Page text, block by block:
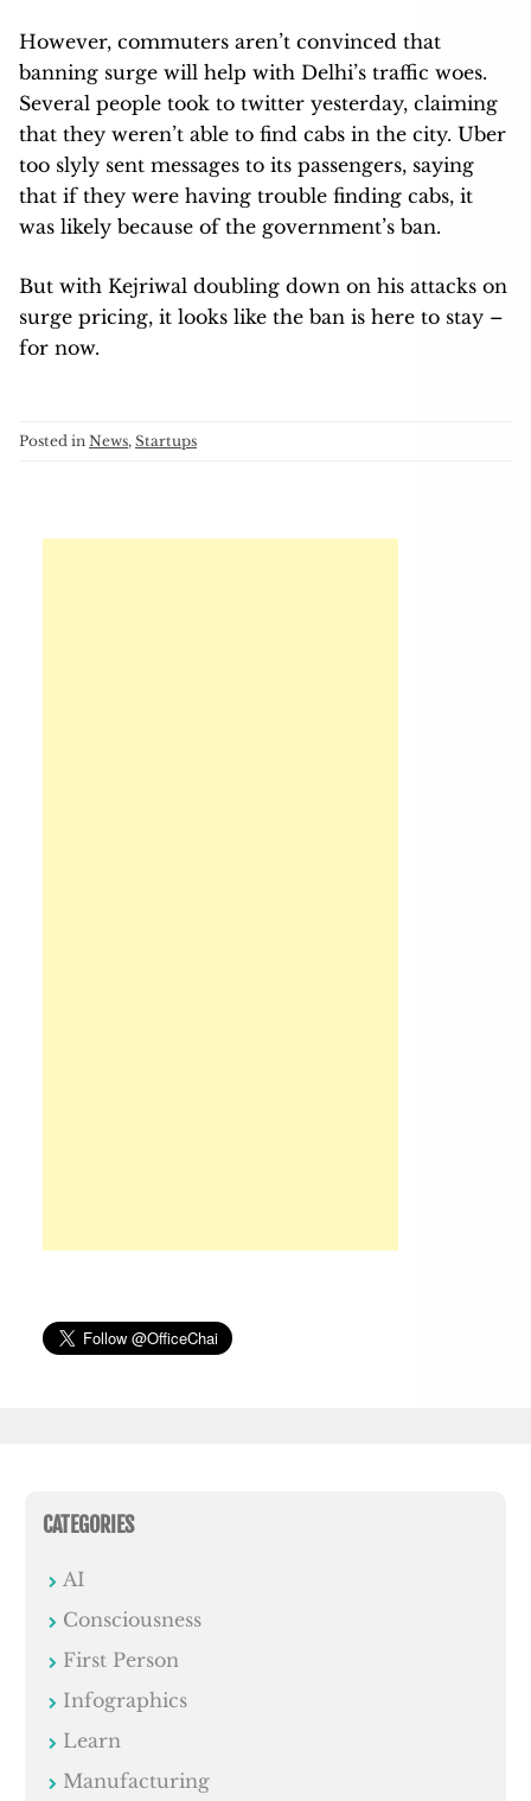
However, commuters aren’t convinced that
banning surge will help with Delhi’s traffic woes.
Several people took to twitter yesterday, claiming
that they weren’t able to find cabs in the city. Uber
too slyly sent messages to its passengers, saying
that if they were having trouble finding cabs, it
was likely because of the government’s ban.
But with Kejriwal doubling down on his attacks on
surge pricing, it looks like the ban is here to stay –
for now.
Posted in News, Startups
CATEGORIES
AI
Consciousness
First Person
Infographics
Learn
Manufacturing